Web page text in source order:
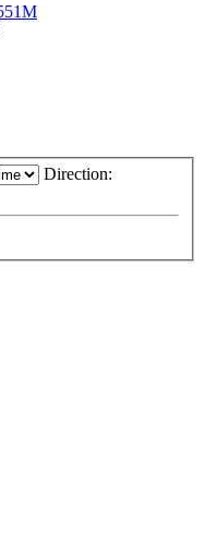
Direction: